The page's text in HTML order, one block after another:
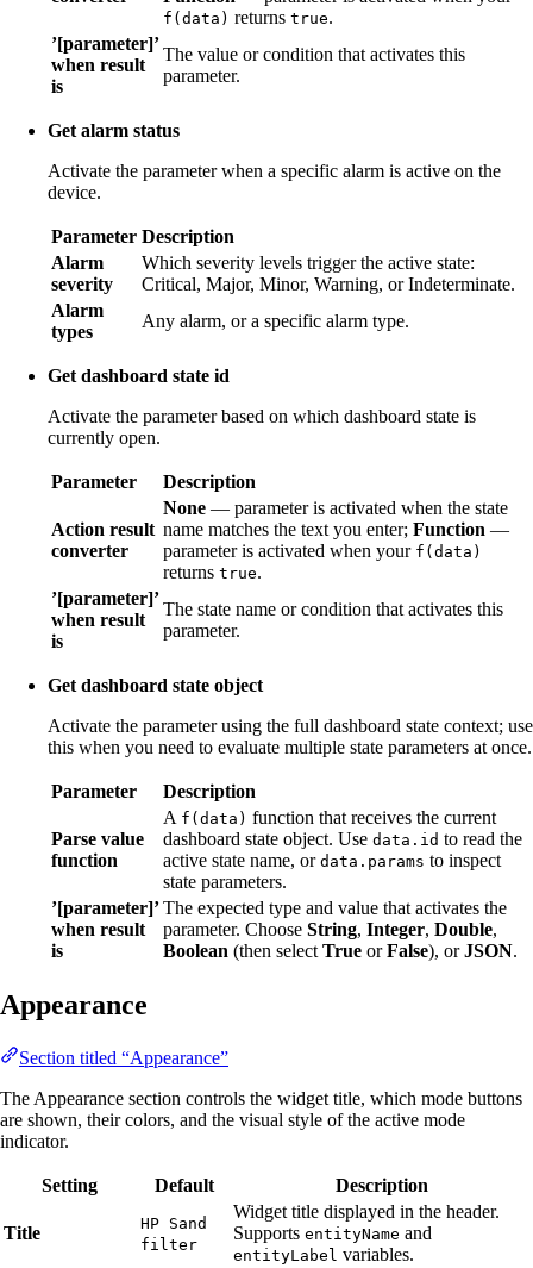
f(data) returns true.
’[parameter]’
when result
is
The value or condition that activates this
parameter.
Get alarm status
Activate the parameter when a specific alarm is active on the
device.
Parameter Description
Alarm
severity
Which severity levels trigger the active state:
Critical, Major, Minor, Warning, or Indeterminate.
Alarm
types
Any alarm, or a specific alarm type.
Get dashboard state id
Activate the parameter based on which dashboard state is
currently open.
Parameter Description
Action result
converter
None — parameter is activated when the state
name matches the text you enter; Function —
parameter is activated when your f(data)
returns true.
’[parameter]’
when result
is
The state name or condition that activates this
parameter.
Get dashboard state object
Activate the parameter using the full dashboard state context; use
this when you need to evaluate multiple state parameters at once.
Parameter Description
Parse value
function
A f(data) function that receives the current
dashboard state object. Use data.id to read the
active state name, or data.params to inspect
state parameters.
’[parameter]’
when result
is
The expected type and value that activates the
parameter. Choose String, Integer, Double,
Boolean (then select True orFalse), orJSON.
Appearance
Section titled “Appearance”
The Appearance section controls the widget title, which mode buttons
are shown, their colors, and the visual style of the active mode
indicator.
Setting Default Description
Title
HP Sand
filter
Widget title displayed in the header.
Supports entityName and
entityLabel variables.